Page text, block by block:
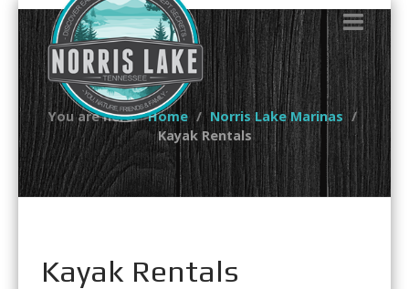
You are here: Home
Norris Lake Marinas
Kayak Rentals
Kayak Rentals